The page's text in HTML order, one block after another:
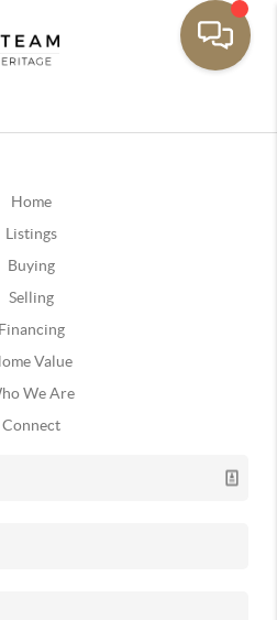
Home
Listings
Buying
Selling
Financing
Value
We Are
Connect